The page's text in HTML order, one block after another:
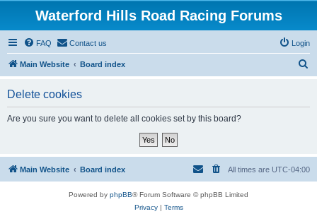
Waterford Hills Road Racing Forums
FAQ Contact us Login
Main Website Board index
Delete cookies
Are you sure you want to delete all cookies set by this board?
Main Website Board index All times are UTC-04:00
Powered by phpBB® Forum Software © phpBB Limited
Privacy| Terms